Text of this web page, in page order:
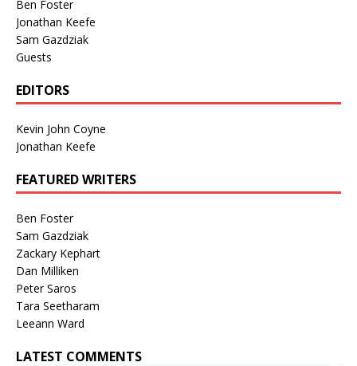
Ben Foster
Jonathan Keefe
Sam Gazdziak
Guests
EDITORS
Kevin John Coyne
Jonathan Keefe
FEATURED WRITERS
Ben Foster
Sam Gazdziak
Zackary Kephart
Dan Milliken
Peter Saros
Tara Seetharam
Leeann Ward
LATEST COMMENTS